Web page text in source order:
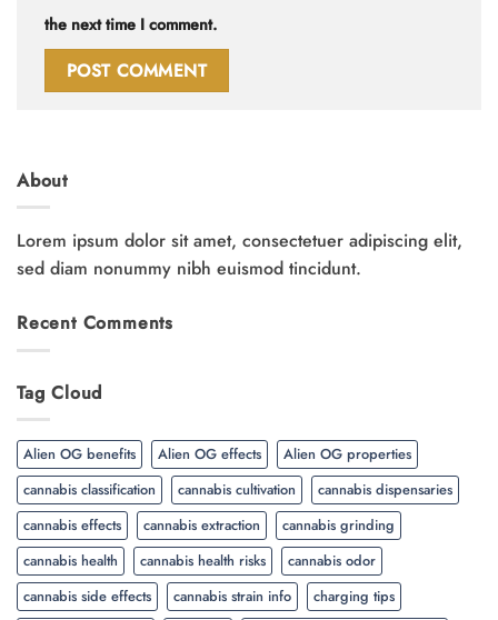
the next time I comment.
About
Lorem ipsum dolor sit amet, consectetuer adipiscing elit,
sed diam nonummy nibh euismod tincidunt.
Recent Comments
Tag Cloud
Alien OG benefits Alien OG effects
Alien OG properties
cannabis classification
cannabis cultivation
cannabis dispensaries
cannabis effects
cannabis extraction
cannabis grinding
cannabis health
cannabis health risks
cannabis odor
cannabis side effects
cannabis strain info
charging tips